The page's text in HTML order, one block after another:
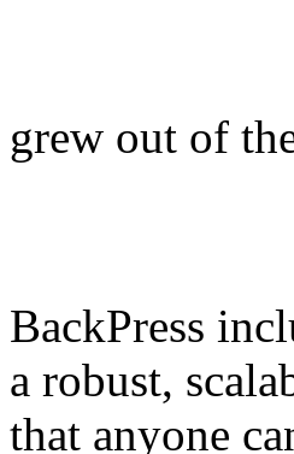
grew out of
BackPress
a robust,
that anyone